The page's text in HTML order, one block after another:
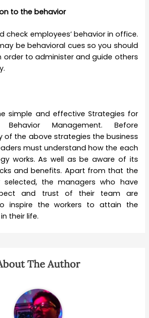
to the behavior
check employees’ behavior in office.
be behavioral cues so you should
order to administer and guide others
simple and effective Strategies for
Behavior Management. Before
of the above strategies the business
must understand how the each
works. As well as be aware of its
and benefits. Apart from that the
selected, the managers who have
and trust of their team are
inspire the workers to attain the
their life.
The Author